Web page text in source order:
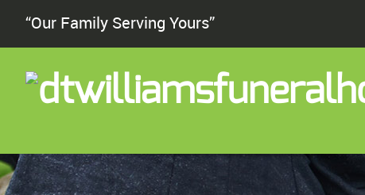
“Our Family Serving Yours”